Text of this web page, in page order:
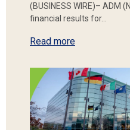
(BUSINESS WIRE)– ADM
financial results for…
Read more